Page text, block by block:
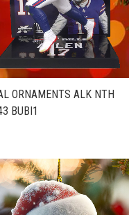
ORNAMENTS ALK NTH
BUBI1